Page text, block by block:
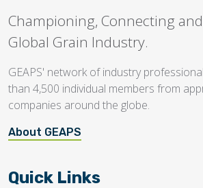
Championing, Connecting
Global Grain Industry.
GEAPS' network of industry
than 4,500 individual members from
companies around the globe.
About GEAPS
Quick Links